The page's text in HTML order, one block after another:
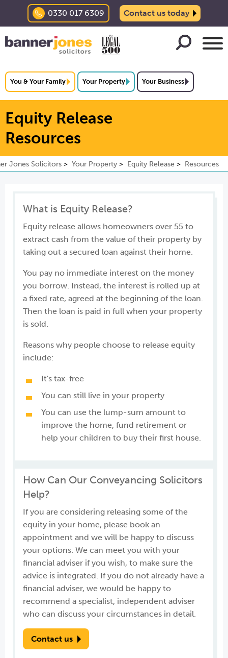
0330 017 6309 Contact us today
You & Your Family Your Property Your Business
Equity Release
Resources
Jones Solicitors Your Property Equity Release Resources
What is Equity Release?
Equity release allows homeowners over 55 to
extract cash from the value of their property by
taking out a secured loan against their home.
You pay no immediate interest on the money
you borrow. Instead, the interest is rolled up at
a fixed rate, agreed at the beginning of the loan.
Then the loan is paid in full when your property
is sold.
Reasons why people choose to release equity
include:
It's tax-free
You can still live in your property
You can use the lump-sum amount to
improve the home, fund retirement or
help your children to buy their first house.
How Can Our Conveyancing Solicitors
Help?
If you are considering releasing some of the
equity in your home, please book an
appointment and we will be happy to discuss
your options. We can meet you with your
financial adviser if you wish, to make sure the
advice is integrated. If you do not already have a
financial adviser, we would be happy to
recommend a specialist, independent adviser
who can discuss your circumstances in detail.
Contact us